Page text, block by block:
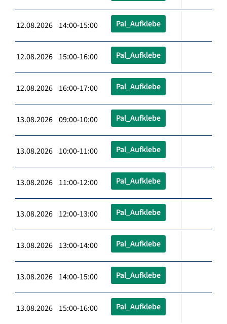
12.08.2026 14:00-15:00 Pal_Aufklebe
12.08.2026 15:00-16:00 Pal_Aufklebe
12.08.2026 16:00-17:00 Pal_Aufklebe
13.08.2026 09:00-10:00 Pal_Aufklebe
13.08.2026 10:00-11:00 Pal_Aufklebe
13.08.2026 11:00-12:00 Pal_Aufklebe
13.08.2026 12:00-13:00 Pal_Aufklebe
13.08.2026 13:00-14:00 Pal_Aufklebe
13.08.2026 14:00-15:00 Pal_Aufklebe
13.08.2026 15:00-16:00 Pal_Aufklebe